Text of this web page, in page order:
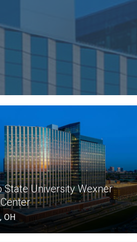
State University Wexner
OH